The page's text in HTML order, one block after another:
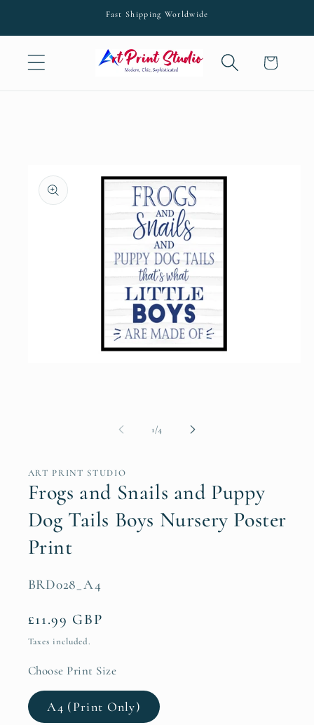
Fast Shipping Worldwide
Cart
1/of4
ART PRINT STUDIO
Frogs and Snails and Puppy
Dog Tails Boys Nursery Poster
Print
SKU:
BRD028_A4
Regular
price
£11.99 GBP
Taxes included.
Choose Print Size
A4 (Print Only)